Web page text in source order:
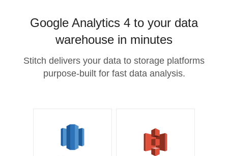
Google Analytics 4 to your data
warehouse in minutes
Stitch delivers your data to storage platforms
purpose-built for fast data analysis.